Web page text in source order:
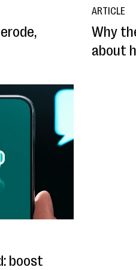
ARTICLE
Why
about
boost